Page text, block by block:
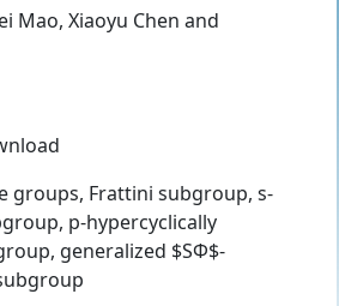
Mao, Xiaoyu Chen and
groups, Frattini subgroup, s-
p-hypercyclically
generalized $SΦ$-